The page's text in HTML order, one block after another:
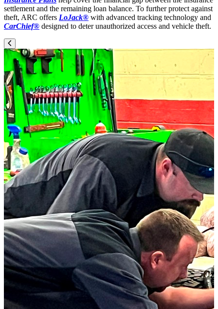
settlement and the remaining loan balance. To further protect against
theft, ARC offers LoJack® with advanced tracking technology and
CarChief® designed to deter unauthorized access and vehicle theft.